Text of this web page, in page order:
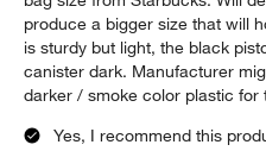
produce a bigger size that will
is sturdy but light, the black
canister dark. Manufacturer
darker / smoke color plastic for
Yes, I recommend this